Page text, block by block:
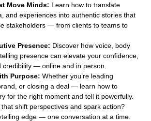
Move Minds: Learn how to translate
and experiences into authentic stories that
stakeholders — from clients to teams to
Presence: Discover how voice, body
presence can elevate your confidence,
credibility — online and in person.
Purpose: Whether you’re leading
or closing a deal — learn how to
for the right moment and tell it powerfully.
shift perspectives and spark action?
edge — one conversation at a time.